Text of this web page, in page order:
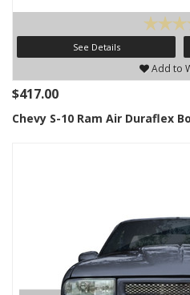
See Details
Add to
$417.00
Chevy S-10 Ram Air Duraflex